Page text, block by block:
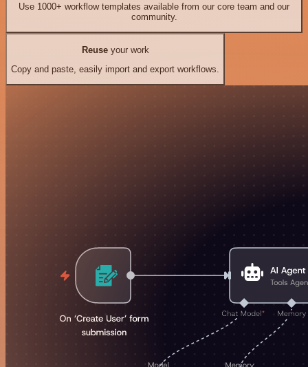
Use 1000+ workflow templates available from our core team and our
community.
Reuseyour work
Copy and paste, easily import and export workflows.